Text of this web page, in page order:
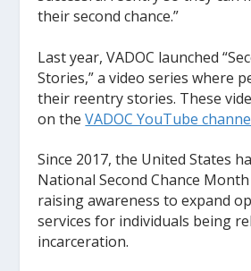
their second chance.”
Last year, VADOC launched
Stories,” a video series where
their reentry stories. These
on theVADOC YouTube
Since 2017, the United States
National Second Chance
raising awareness to expand
services for individuals being
incarceration.